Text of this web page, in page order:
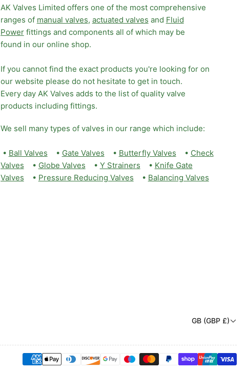
AK Valves Limited offers one of the most comprehensive
ranges of manual valves, actuated valves and Fluid
Powerfittings and components all of which may be
found in our online shop.
If you cannot find the exact products you're looking for on
our website please do not hesitate to get in touch.
Every day AK Valves adds to the list of quality valve
products including fittings.
We sell many types of valves in our range which include:
• Ball Valves • Gate Valves • Butterfly Valves • Check
Valves • Globe Valves • Y Strainers • Knife Gate
Valves • Pressure Reducing Valves • Balancing Valves
C
u
n
GB (GBP £)
Payment